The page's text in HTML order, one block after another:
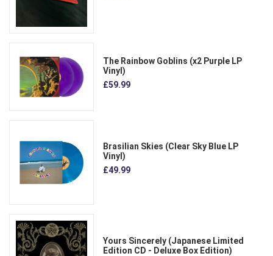
The Rainbow Goblins (x2 Purple LP
Vinyl)
£59.99
Brasilian Skies (Clear Sky Blue LP
Vinyl)
£49.99
Yours Sincerely (Japanese Limited
Edition CD - Deluxe Box Edition)